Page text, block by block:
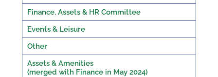
Finance, Assets & HR Committee
Events & Leisure
Other
Assets & Amenities
(merged with Finance in May 2024)